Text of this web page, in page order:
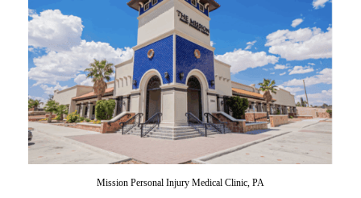
Mission Personal Injury Medical Clinic, PA